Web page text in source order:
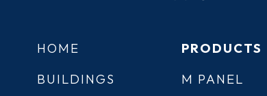
HOME
BUILDINGS
PRODUCTS
M PANEL